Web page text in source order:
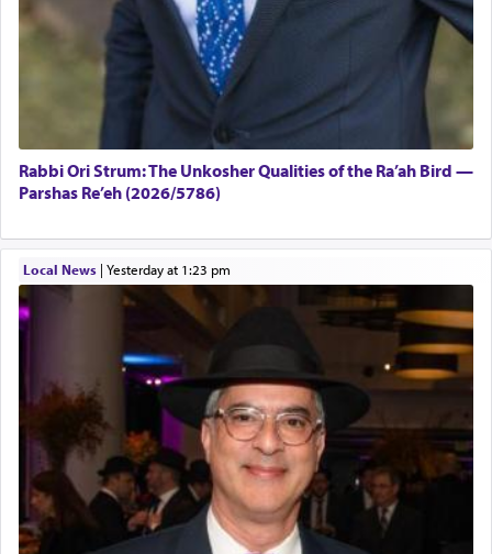
Rabbi Ori Strum: The Unkosher Qualities of the Ra’ah Bird —
Parshas Re’eh (2026/5786)
Local News| yesterday at 1:23 pm